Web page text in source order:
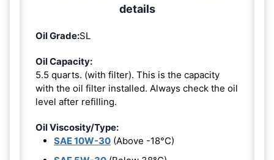
details
Oil Grade:SL
Oil Capacity:
5.5 quarts. (with filter). This is the capacity
with the oil filter installed. Always check the oil
level after refilling.
Oil Viscosity/Type:
SAE 10W-30 (Above -18°C)